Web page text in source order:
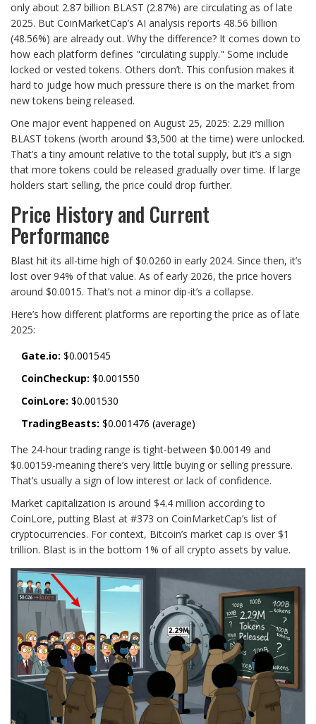
only about 2.87 billion BLAST (2.87%) are circulating as of late
2025. But CoinMarketCap’s AI analysis reports 48.56 billion
(48.56%) are already out. Why the difference? It comes down to
how each platform defines "circulating supply." Some include
locked or vested tokens. Others don’t. This confusion makes it
hard to judge how much pressure there is on the market from
new tokens being released.
One major event happened on August 25, 2025: 2.29 million
BLAST tokens (worth around $3,500 at the time) were unlocked.
That’s a tiny amount relative to the total supply, but it’s a sign
that more tokens could be released gradually over time. If large
holders start selling, the price could drop further.
Price History and Current
Performance
Blast hit its all-time high of $0.0260 in early 2024. Since then, it’s
lost over 94% of that value. As of early 2026, the price hovers
around $0.0015. That’s not a minor dip-it’s a collapse.
Here’s how different platforms are reporting the price as of late
2025:
Gate.io: $0.001545
CoinCheckup: $0.001550
CoinLore: $0.001530
TradingBeasts: $0.001476 (average)
The 24-hour trading range is tight-between $0.00149 and
$0.00159-meaning there’s very little buying or selling pressure.
That’s usually a sign of low interest or lack of confidence.
Market capitalization is around $4.4 million according to
CoinLore, putting Blast at #373 on CoinMarketCap’s list of
cryptocurrencies. For context, Bitcoin’s market cap is over $1
trillion. Blast is in the bottom 1% of all crypto assets by value.